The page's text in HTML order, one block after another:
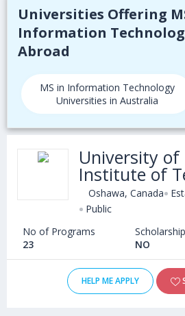
Universities Offering
Information
Abroad
MS in Information Technology
Universities in Australia
University
Institute of
Oshawa, Canada
Public
No of Programs
23
Scholarship
NO
HELP ME APPLY